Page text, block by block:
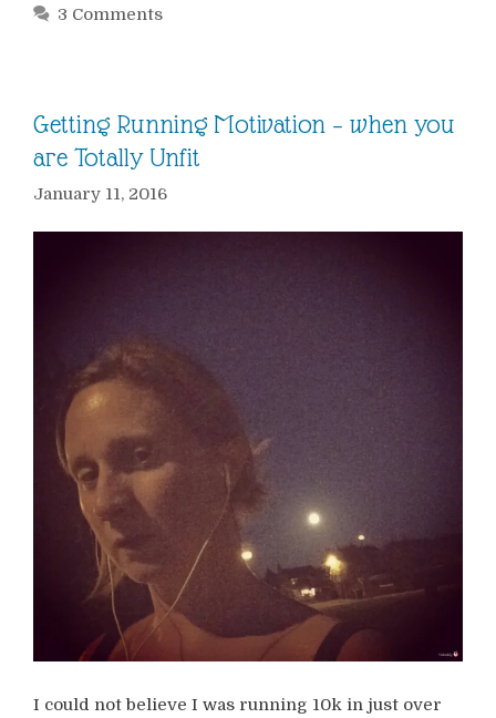
3 Comments
Getting Running Motivation – when you
are Totally Unfit
January 11, 2016
I could not believe I was running 10k in just over